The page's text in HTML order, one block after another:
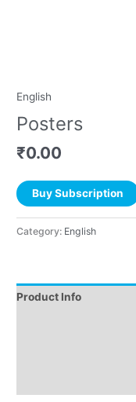
English
Posters
₹0.00
Buy Subscription
Category: English
Product Info